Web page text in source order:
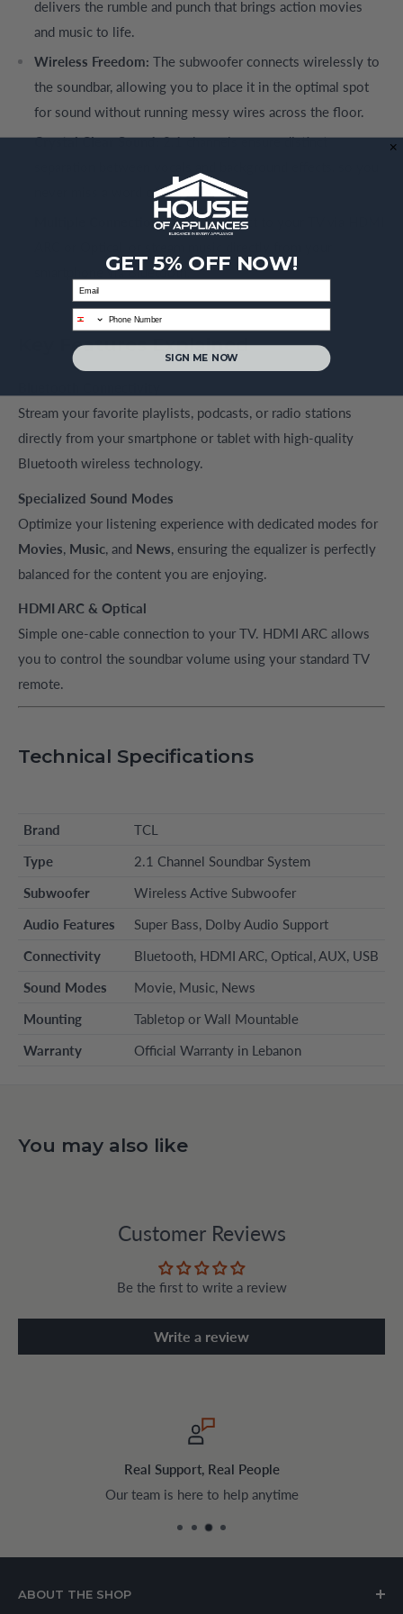
delivers the rumble and punch that brings action movies
and music to life.
Wireless Freedom: The subwoofer connects wirelessly to
the soundbar, allowing you to place it in the optimal spot
for sound without running messy wires across the floor.
Crystal Clear Sound:2.1 channels ensure distinct
never miss a word of dialogue.
Multiple Connections:Easily connect to your TV via HDMI
smartphone via Bluetooth.
Key Features Explained
Stream your favorite playlists, podcasts, or radio stations
directly from your smartphone or tablet with high-quality
Bluetooth wireless technology.
Specialized Sound Modes
Optimize your listening experience with dedicated modes for
Movies Music , and News , ensuring the equalizer is perfectly
balanced for the content you are enjoying.
HDMI ARC & Optical
Simple one-cable connection to your TV. HDMI ARC allows
you to control the soundbar volume using your standard TV
remote.
Technical Specifications
Brand
TCL
Type
2.1 Channel Soundbar System
Subwoofer
Wireless Active Subwoofer
Audio Features
Super Bass, Dolby Audio Support
Connectivity
Bluetooth, HDMI ARC, Optical, AUX, USB
Sound Modes
Movie, Music, News
Mounting
Tabletop or Wall Mountable
Warranty
Official Warranty in Lebanon
You may also like
Customer Reviews
Be the first to write a review
Write a review
Real Support, Real People
Our team is here to help anytime
ABOUT THE SHOP
GET 5% OFF NOW!
Email
SIGN ME NOW